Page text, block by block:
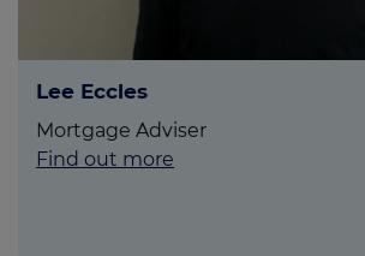
Lee Eccles
Mortgage Adviser
Find out more